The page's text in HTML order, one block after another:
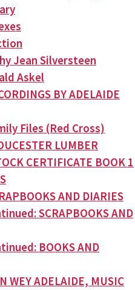
Jean Silversteen
Askel
BY ADELAIDE
Files (Red Cross)
LUMBER
CERTIFICATE BOOK 1
AND DIARIES
SCRAPBOOKS AND
BOOKS AND
WEY ADELAIDE, MUSIC